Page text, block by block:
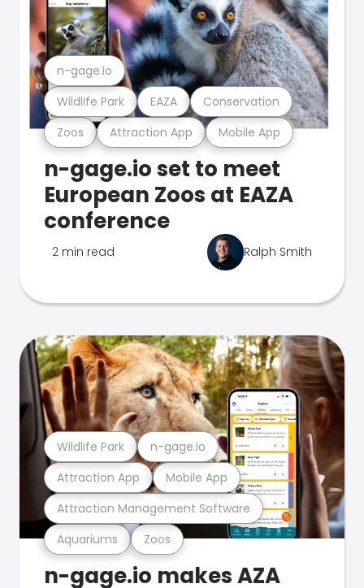
Zoos Attraction App Mobile App
Wildlife Park EAZA Conservation
n-gage.io
n-gage.io set to meet
European Zoos at EAZA
conference
2 min read Ralph Smith
Aquariums Zoos
Attraction Management Software
Attraction App Mobile App
Wildlife Park n-gage.io
n-gage.io makes AZA